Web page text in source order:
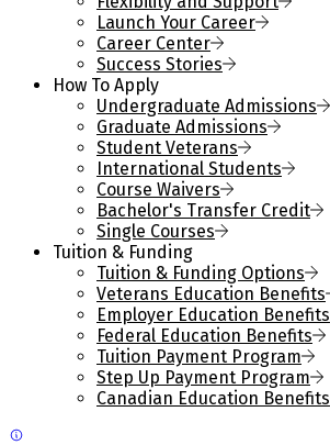
Launch Your Career
Career Center
Success Stories
How To Apply
Undergraduate Admissions
Graduate Admissions
Student Veterans
International Students
Course Waivers
Bachelor's Transfer Credit
Single Courses
Tuition & Funding
Tuition & Funding Options
Veterans Education Benefits
Employer Education Benefits
Federal Education Benefits
Tuition Payment Program
Step Up Payment Program
Canadian Education Benefits